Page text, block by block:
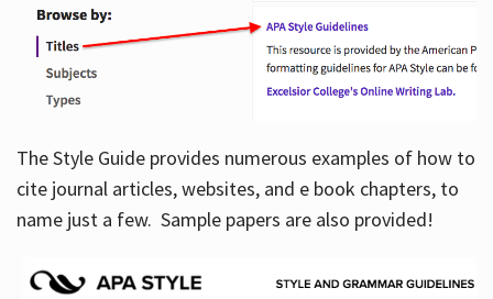
Hours
The Style Guide provides numerous examples of how to
cite journal articles, websites, and e book chapters, to
name just a few. Sample papers are also provided!